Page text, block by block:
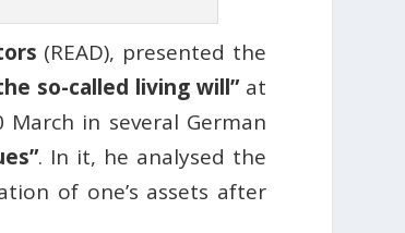
(READ), presented the
so-called living will”at
in several German
. In it, he analysed the
of one’s assets after